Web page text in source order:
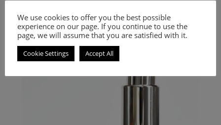
9.00€ – 20.00€
Select options
We use cookies to offer you the best possible
experience on our page. If you continue to use the
page, we will assume that you are satisfied with it.
Cookie Settings Accept All